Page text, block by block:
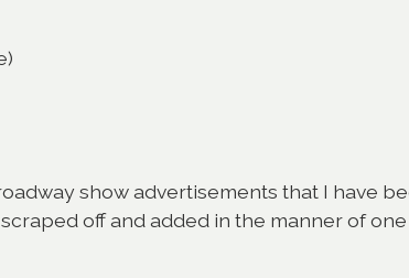
show advertisements that I have
off and added in the manner of